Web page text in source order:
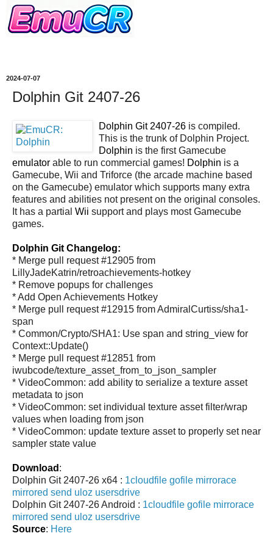
2024-07-07
Dolphin Git 2407-26
Dolphin Git 2407-26 is compiled.
This is the trunk of Dolphin Project.
Dolphin is the first Gamecube
emulator able to run commercial games! Dolphin is a
Gamecube, Wii and Triforce (the arcade machine based
on the Gamecube) emulator which supports many extra
features and abilities not present on the original consoles.
It has a partial Wii support and plays most Gamecube
games.
Dolphin Git Changelog:
* Merge pull request #12905 from
LillyJadeKatrin/retroachievements-hotkey
* Remove popups for challenges
* Add Open Achievements Hotkey
* Merge pull request #12915 from AdmiralCurtiss/sha1-
span
* Common/Crypto/SHA1: Use span and string_view for
Context::Update()
* Merge pull request #12851 from
iwubcode/texture_asset_from_to_json_sampler
* VideoCommon: add ability to serialize a texture asset
metadata to json
* VideoCommon: set individual texture asset filter/wrap
values when loading from json
* VideoCommon: update texture asset to properly set near
sampler state value
Download :
Dolphin Git 2407-26 x64 : 1cloudfile gofile mirrorace
mirrored send uloz usersdrive
Dolphin Git 2407-26 Android : 1cloudfile gofile mirrorace
mirrored send uloz usersdrive
Source: Here